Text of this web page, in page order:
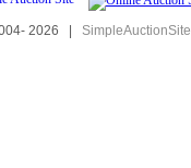
2026 | SimpleAuctionSite